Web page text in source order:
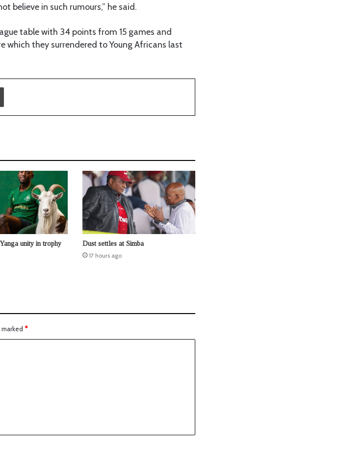
believe in such rumours,” he said.
table with 34 points from 15 games and
which they surrendered to Young Africans last
unity in trophy
Dust settles at Simba
17 hours ago
*